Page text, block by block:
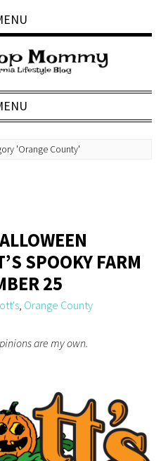
'Orange County'
SPOOKY FARM
25
Orange County
are my own.